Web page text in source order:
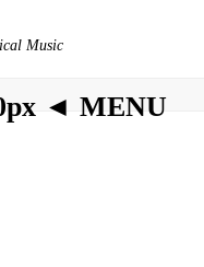
Music
◄ MENU